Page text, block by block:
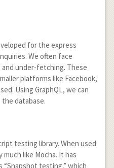
for the express
We often face
under-fetching. These
platforms like Facebook,
Using GraphQL, we can
database.
testing library. When used
like Mocha. It has
testing,” which